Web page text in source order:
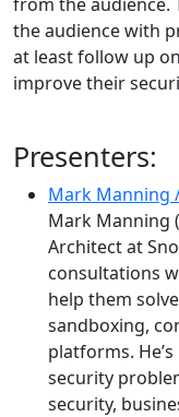
the audience with
at least follow up
improve their
Presenters:
Mark Manning
Mark Manning
Architect at
consultations
help them
sandboxing,
platforms.
security
security,